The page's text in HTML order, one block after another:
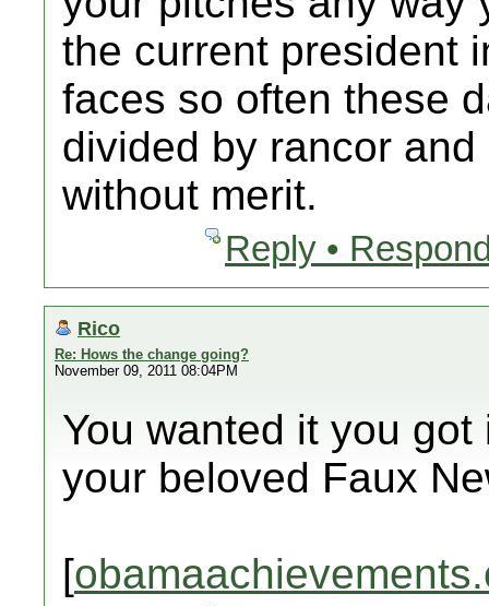
the current president
faces so often these
divided by rancor
without merit.
Reply •
Rico
Re: Hows the change going?
November 09, 2011 08:04PM
You wanted it you
your beloved Faux
[